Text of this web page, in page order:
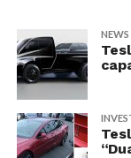
NEWS